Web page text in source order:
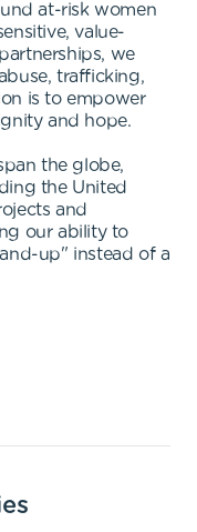
at-risk women
value-
we
trafficking,
is to empower
and hope.
the globe,
the United
and
our ability to
up" instead of a